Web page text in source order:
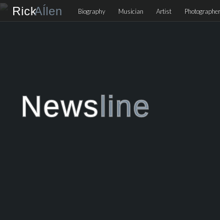
RickAĺlen Biography Musician Artist Photographer
Newsline